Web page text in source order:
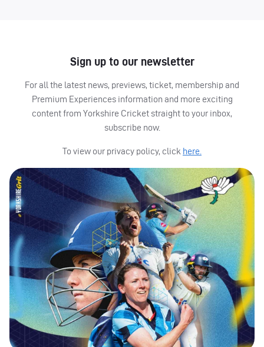
Sign up to our newsletter
For all the latest news, previews, ticket, membership and
Premium Experiences information and more exciting
content from Yorkshire Cricket straight to your inbox,
subscribe now.
To view our privacy policy, click here.